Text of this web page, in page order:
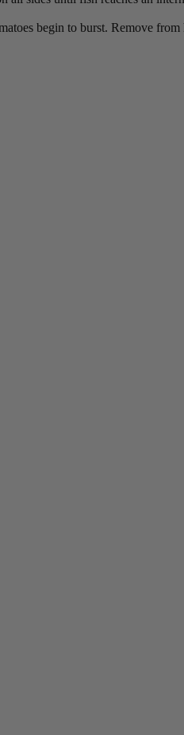
begin to burst. Remove